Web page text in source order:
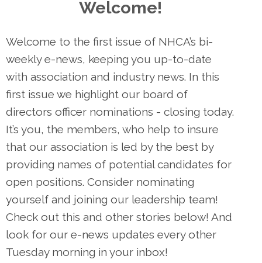
Welcome!
Welcome to the first issue of NHCA’s bi-
weekly e-news, keeping you up-to-date
with association and industry news. In this
first issue we highlight our board of
directors officer nominations - closing today.
It’s you, the members, who help to insure
that our association is led by the best by
providing names of potential candidates for
open positions. Consider nominating
yourself and joining our leadership team!
Check out this and other stories below! And
look for our e-news updates every other
Tuesday morning in your inbox!